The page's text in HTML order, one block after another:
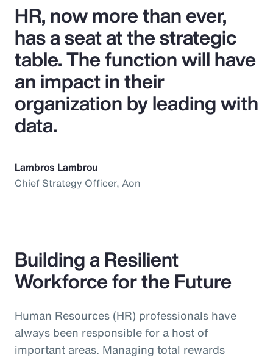
HR, now more than ever,
has a seat at the strategic
table. The function will have
an impact in their
organization by leading with
data.
Lambros Lambrou
Chief Strategy Officer, Aon
Building a Resilient
Workforce for the Future
Human Resources (HR) professionals have
always been responsible for a host of
important areas. Managing total rewards